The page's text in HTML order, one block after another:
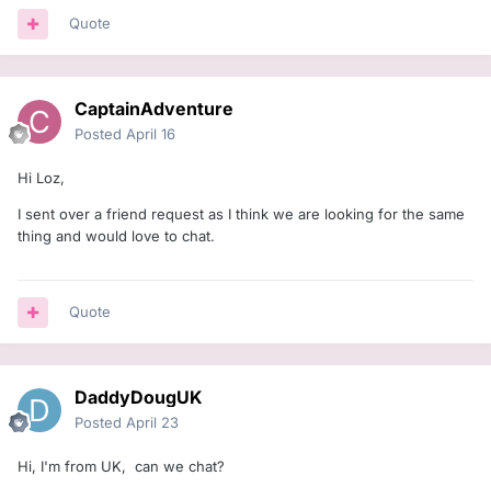
Quote
CaptainAdventure
Posted April 16
Hi Loz,
I sent over a friend request as I think we are looking for the same
thing and would love to chat.
Quote
DaddyDougUK
Posted April 23
Hi, I'm from UK, can we chat?